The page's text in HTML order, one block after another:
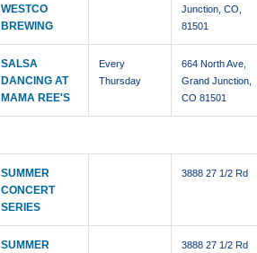
WESTCO
BREWING
Junction, CO,
81501
SALSA
DANCING AT
MAMA REE'S
Every
Thursday
664 North Ave,
Grand Junction,
CO 81501
SUMMER
CONCERT
SERIES
3888 27 1/2 Rd
SUMMER
3888 27 1/2 Rd